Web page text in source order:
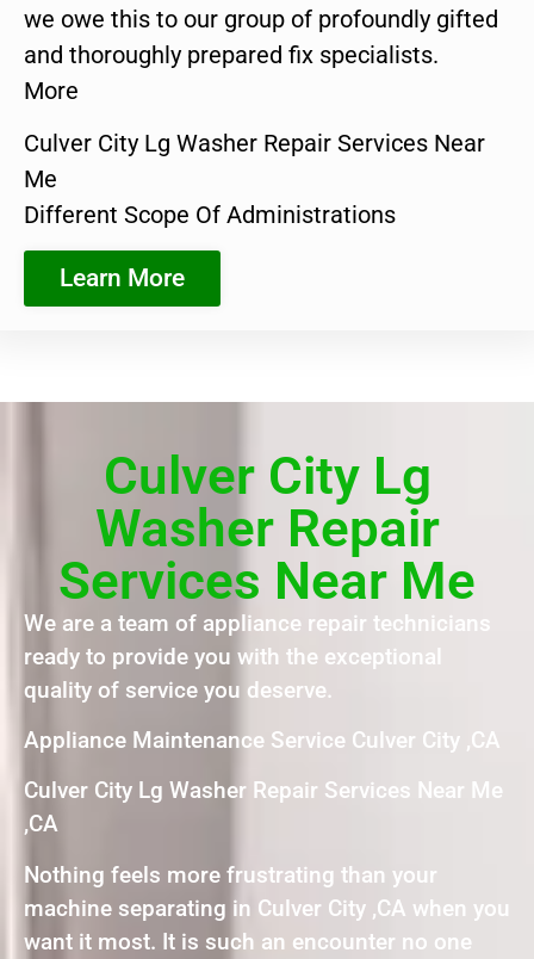
we owe this to our group of profoundly gifted
and thoroughly prepared fix specialists.
More
Culver City Lg Washer Repair Services Near
Me
Different Scope Of Administrations
Learn More
Culver City Lg
Washer Repair
Services Near Me
We are a team of appliance repair technicians
ready to provide you with the exceptional
quality of service you deserve.
Appliance Maintenance Service Culver City ,CA
Culver City Lg Washer Repair Services Near Me
,CA
Nothing feels more frustrating than your
machine separating in Culver City ,CA when you
want it most. It is such an encounter no one